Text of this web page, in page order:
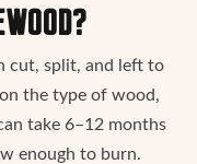
cut, split, and left to
the type of wood,
take 6–12 months
enough to burn.